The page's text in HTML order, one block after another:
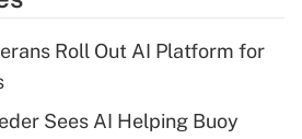
Get Answer
deduction for tip
Roll Out AI Platform for
Sees AI Helping Buoy